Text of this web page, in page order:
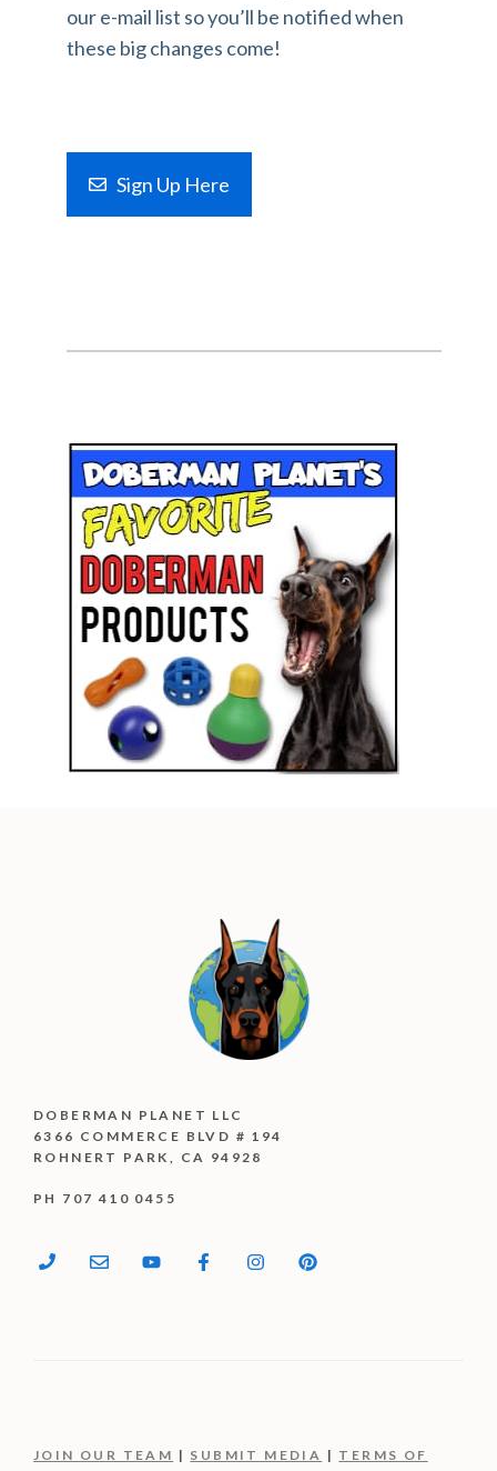
our e-mail list so you’ll be notified when
these big changes come!
Sign Up Here
DOBERMAN PLANET LLC
6366 COMMERCE BLVD # 194
ROHNERT PARK, CA 94928
PH 707 410 0455
JOIN OUR TEAM | SUBMIT MEDIA | TERMS OF